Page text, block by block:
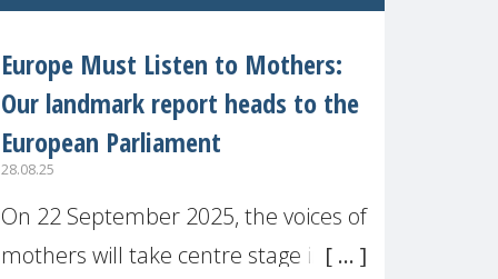
Europe Must Listen to Mothers:
Our landmark report heads to the
European Parliament
28.08.25
On 22 September 2025, the voices of
mothers will take centre stage in